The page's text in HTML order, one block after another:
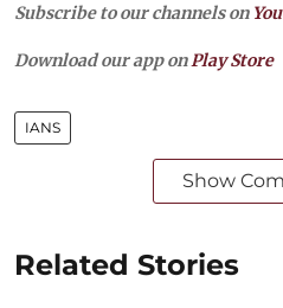
Subscribe to our channels on
Download our app on Play Store
IANS
Show
Related Stories